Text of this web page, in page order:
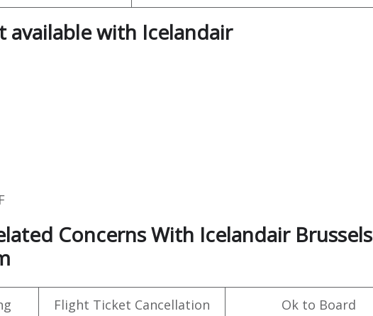
available with Icelandair
Concerns With Icelandair Brussels
Flight Ticket Cancellation Ok to Board